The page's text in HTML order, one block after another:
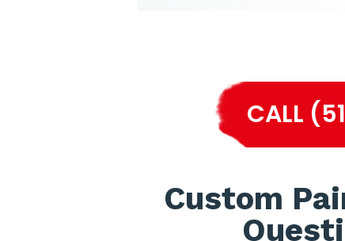
CALL
Custom